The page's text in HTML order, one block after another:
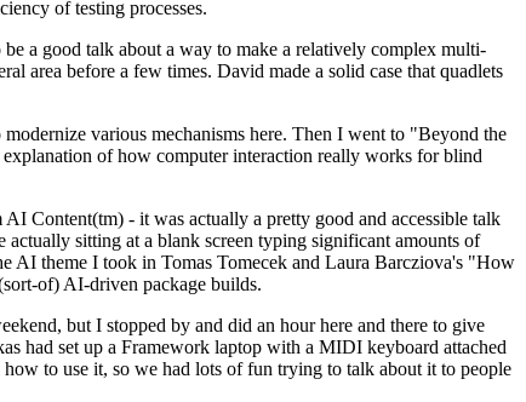
of testing processes.
a good talk about a way to make a relatively complex multi-
area before a few times. David made a solid case that quadlets
various mechanisms here. Then I went to "Beyond the
of how computer interaction really works for blind
Content(tm) - it was actually a pretty good and accessible talk
sitting at a blank screen typing significant amounts of
AI theme I took in Tomas Tomecek and Laura Barcziova's "How
of) AI-driven package builds.
but I stopped by and did an hour here and there to give
had set up a Framework laptop with a MIDI keyboard attached
to use it, so we had lots of fun trying to talk about it to people